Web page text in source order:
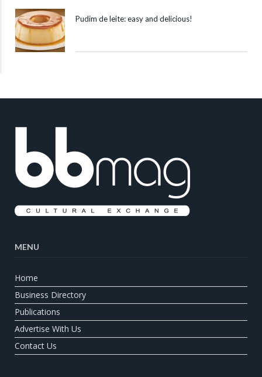
Pudim de leite: easy and delicious!
MENU
Home
Business Directory
Publications
Advertise With Us
Contact Us